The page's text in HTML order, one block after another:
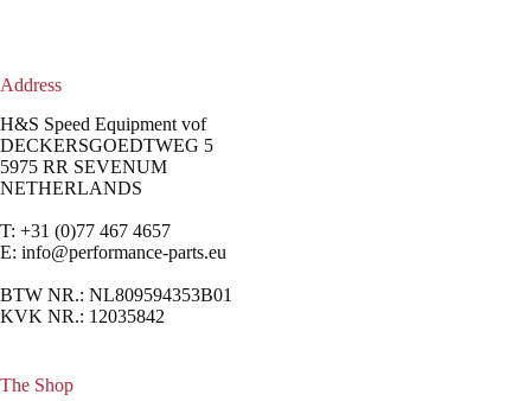
Address
H&S Speed Equipment vof
DECKERSGOEDTWEG 5
5975 RR SEVENUM
NETHERLANDS
T: +31 (0)77 467 4657
E: info@performance-parts.eu
BTW NR.: NL809594353B01
KVK NR.: 12035842
The Shop